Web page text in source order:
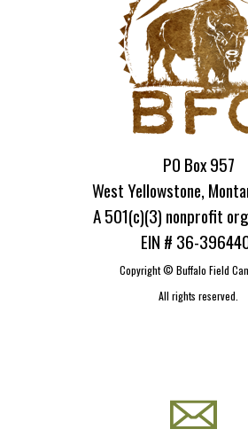
PO Box 957
West Yellowstone,
A 501(c)(3) nonprofit
EIN # 36-
Copyright © Buffalo Field
All rights reserved.